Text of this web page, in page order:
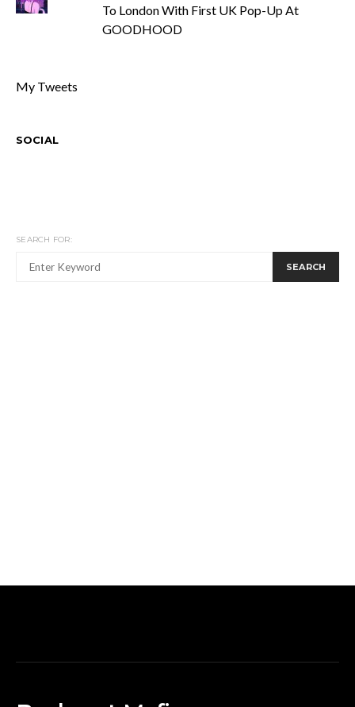
To London With First UK Pop-Up At
GOODHOOD
My Tweets
SOCIAL
SEARCH FOR:
SEARCH